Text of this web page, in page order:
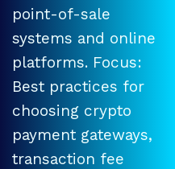
point-of-sale
systems and online
platforms. Focus:
Best practices for
choosing crypto
payment gateways,
transaction fee